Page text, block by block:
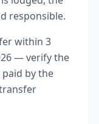
responsible.
within 3
— verify the
paid by the